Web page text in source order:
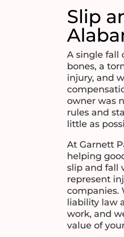
Slip
A single fall
bones, a
injury, and
owner was
rules and
little as
At Garnett
helping
slip and fall
represent
companies.
liability law
work, and
value of